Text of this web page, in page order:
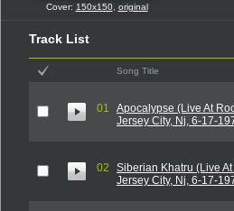
Cover: 150x150, original
Track List
Song Title
01
Apocalypse (Live At
Jersey City, Nj, 6-17-
02
Siberian Khatru (Live
Jersey City, Nj, 6-17-